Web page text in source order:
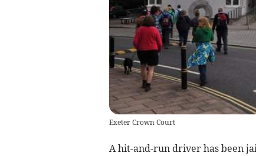
Exeter Crown Court
A hit-and-run driver has been